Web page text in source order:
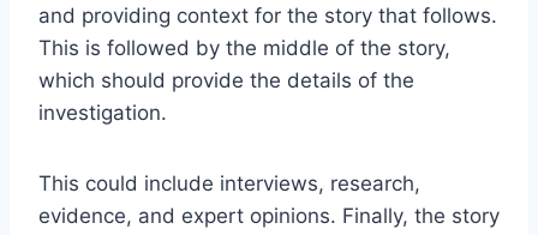
and providing context for the story that follows.
This is followed by the middle of the story,
which should provide the details of the
investigation.
This could include interviews, research,
evidence, and expert opinions. Finally, the story